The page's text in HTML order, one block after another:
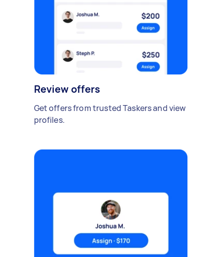
Review offers
Get offers from trusted Taskers and view
profiles.